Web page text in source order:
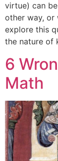
virtue) can
other way, or
explore this
the nature of
6
Math